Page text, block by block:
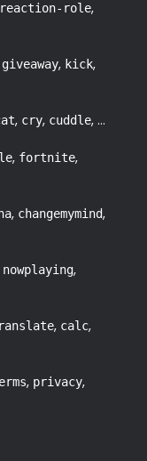
reaction-role
giveaway, kick
, cry, cuddle
, fortnite
, changemymind
nowplaying
, calc
, privacy